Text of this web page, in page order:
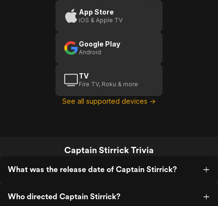
App Store
iOS & Apple TV
Google Play
Android
TV
Fire TV, Roku & more
See all supported devices →
Captain Stirrick Trivia
What was the release date of Captain Stirrick?
Who directed Captain Stirrick?